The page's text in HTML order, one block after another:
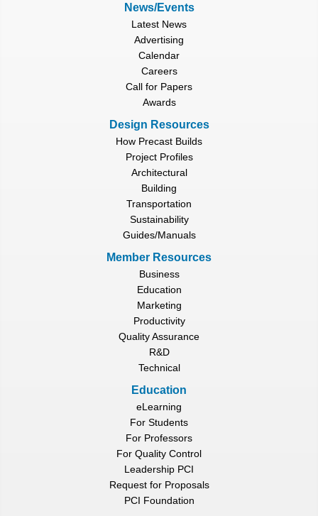
News/Events
Latest News
Advertising
Calendar
Careers
Call for Papers
Awards
Design Resources
How Precast Builds
Project Profiles
Architectural
Building
Transportation
Sustainability
Guides/Manuals
Member Resources
Business
Education
Marketing
Productivity
Quality Assurance
R&D
Technical
Education
eLearning
For Students
For Professors
For Quality Control
Leadership PCI
Request for Proposals
PCI Foundation